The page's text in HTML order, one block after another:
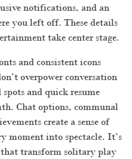
notifications, and an
you left off. These details
take center stage.
and consistent icons
overpower conversation
and quick resume
Chat options, communal
create a sense of
moment into spectacle. It’s
that transform solitary play